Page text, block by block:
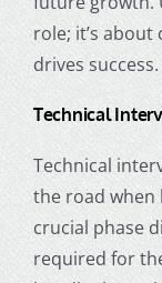
role; it’s
drives success.
Technical
Technical
the road when
crucial phase
required for